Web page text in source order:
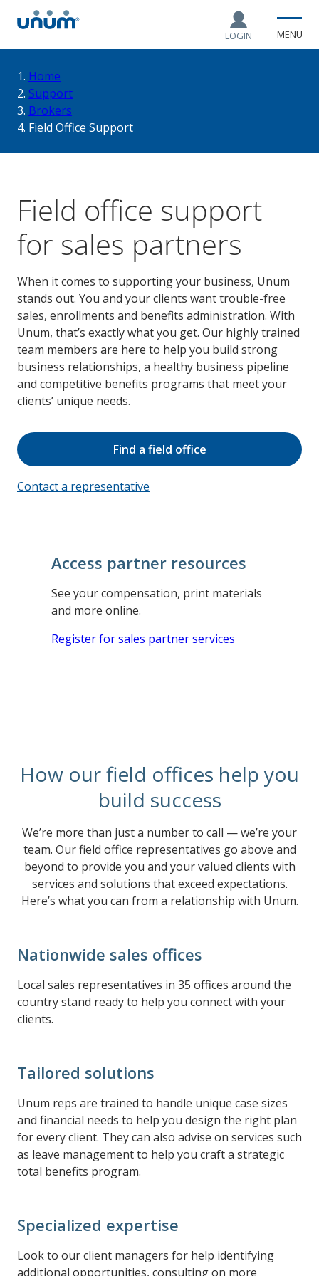
LOGIN MENU
You
are
here:
Home
Support
Brokers
Field Office Support
Field office support
for sales partners
When it comes to supporting your business, Unum
stands out. You and your clients want trouble-free
sales, enrollments and benefits administration. With
Unum, that’s exactly what you get. Our highly trained
team members are here to help you build strong
business relationships, a healthy business pipeline
and competitive benefits programs that meet your
clients’ unique needs.
Find a field office
Contact a representative
Access partner resources
See your compensation, print materials
and more online.
Register for sales partner services
How our field offices help you
build success
We’re more than just a number to call — we’re your
team. Our field office representatives go above and
beyond to provide you and your valued clients with
services and solutions that exceed expectations.
Here’s what you can from a relationship with Unum.
Nationwide sales offices
Local sales representatives in 35 offices around the
country stand ready to help you connect with your
clients.
Tailored solutions
Unum reps are trained to handle unique case sizes
and financial needs to help you design the right plan
for every client. They can also advise on services such
as leave management to help you craft a strategic
total benefits program.
Specialized expertise
Look to our client managers for help identifying
additional opportunities, consulting on more